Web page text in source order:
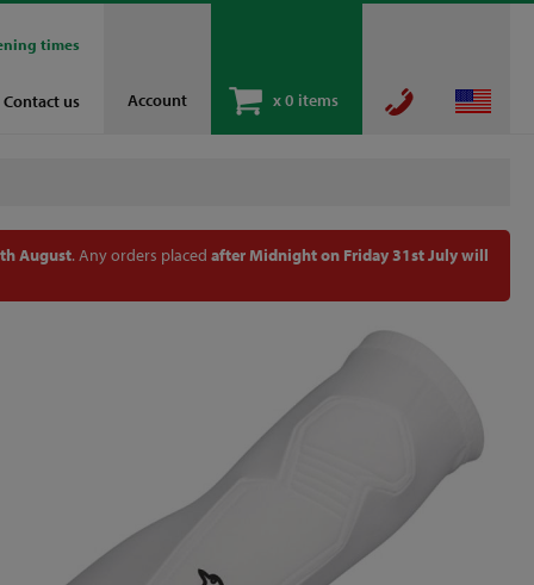
Account x0 items
times
Contact us
August. Any orders placed after Midnight on Friday 31st July will